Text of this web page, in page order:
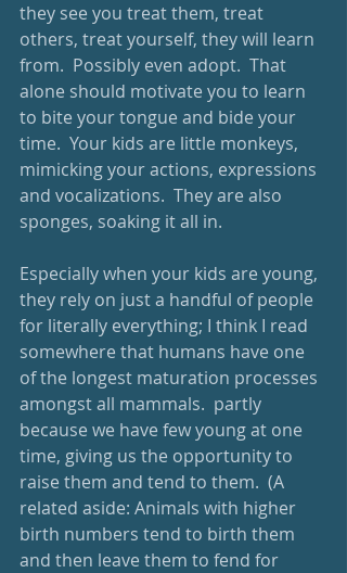
they see you treat them, treat
others, treat yourself, they will learn
from.  Possibly even adopt.  That
alone should motivate you to learn
to bite your tongue and bide your
time.  Your kids are little monkeys,
mimicking your actions, expressions
and vocalizations.  They are also
sponges, soaking it all in.
Especially when your kids are young,
they rely on just a handful of people
for literally everything; I think I read
somewhere that humans have one
of the longest maturation processes
amongst all mammals.  partly
because we have few young at one
time, giving us the opportunity to
raise them and tend to them.  (A
related aside: Animals with higher
birth numbers tend to birth them
and then leave them to fend for